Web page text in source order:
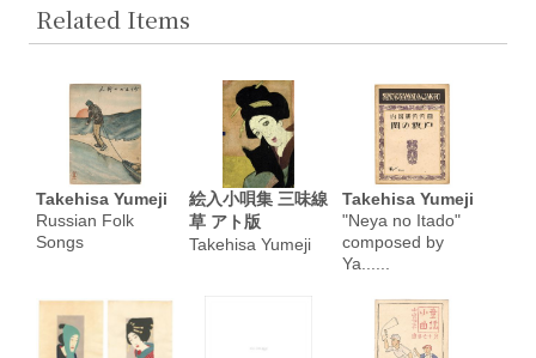
Related Items
Takehisa Yumeji
Russian Folk
Songs
絵入小唄集 三味線
草 アト版
Takehisa Yumeji
Takehisa Yumeji
"Neya no Itado"
composed by
Ya......